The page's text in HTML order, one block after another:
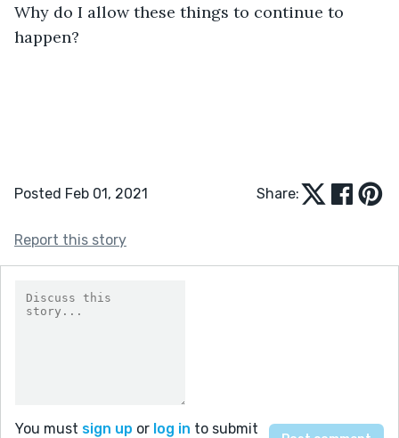
Why do I allow these things to continue to
happen?
Posted Feb 01, 2021 Share:
Report this story
You must sign up or log in to submit